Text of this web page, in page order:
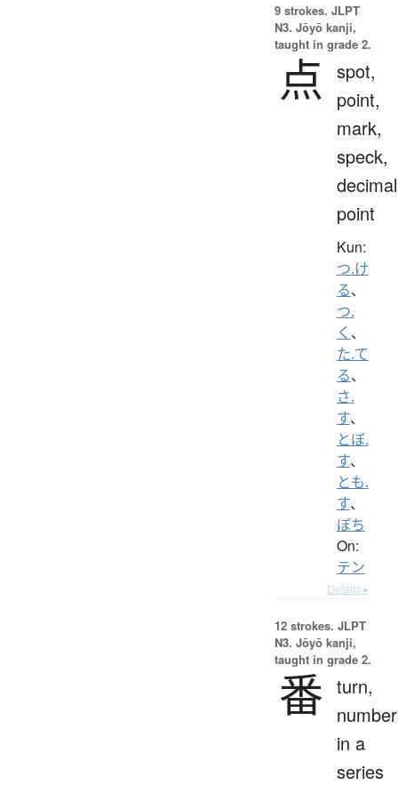
9 strokes. JLPT
N3. Jōyō kanji,
taught in grade 2.
点
spot,
point,
mark,
speck,
decimal
point
Kun:
つ.け
る、
つ.
く 、
た.て
る、
さ.
す、
とぼ.
す、
とも.
す、
ぼち
On:
テン
Details ▸
12 strokes. JLPT
N3. Jōyō kanji,
taught in grade 2.
番 turn,
number
in a
series